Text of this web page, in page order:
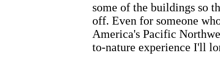
some of the buildings so
off. Even for someone
America's Pacific
to-nature experience I'll